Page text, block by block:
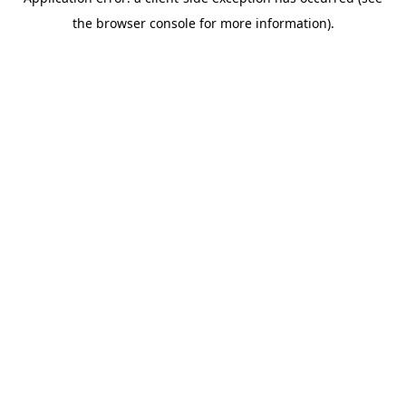
the browser console for more information).